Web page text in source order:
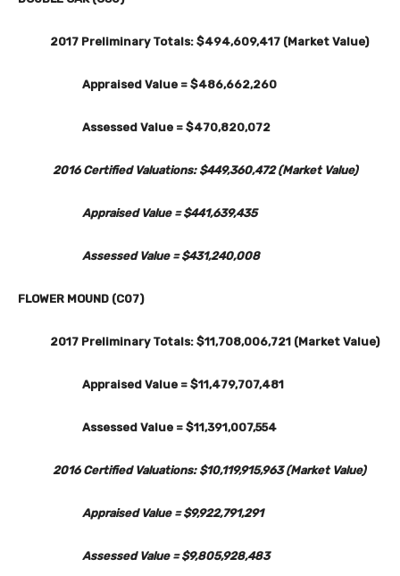
2017 Preliminary Totals: $494,609,417 (Market Value)
Appraised Value = $486,662,260
Assessed Value = $470,820,072
2016 Certified Valuations: $449,360,472 (Market Value)
Appraised Value = $441,639,435
Assessed Value = $431,240,008
FLOWER MOUND (C07)
2017 Preliminary Totals: $11,708,006,721 (Market Value)
Appraised Value = $11,479,707,481
Assessed Value = $11,391,007,554
2016 Certified Valuations: $10,119,915,963 (Market Value)
Appraised Value = $9,922,791,291
Assessed Value = $9,805,928,483